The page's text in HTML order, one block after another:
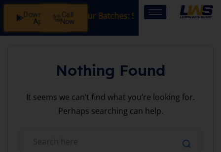
Download
App
Call
Now
Open in Our Batches: SSB Interview Coaching
Nothing Found
It seems we can’t find what you’re looking for.
Perhaps searching can help.